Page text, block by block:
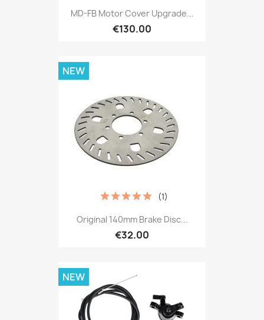
MD-FB Motor Cover Upgrade...
€130.00
Original 140mm Brake Disc...
€32.00
(1)
NEW
NEW